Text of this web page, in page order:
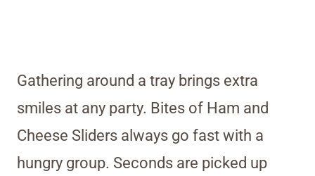
Gathering around a tray brings extra
smiles at any party. Bites of Ham and
Cheese Sliders always go fast with a
hungry group. Seconds are picked up